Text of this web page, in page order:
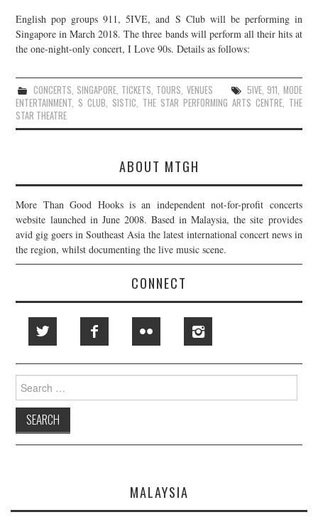
CONTACT
JOIN THE TEAM
English pop groups 911, 5IVE, and S Club will be performing in
Singapore in March 2018. The three bands will perform all their hits at
the one-night-only concert, I Love 90s. Details as follows:
CONCERTS, SINGAPORE, TICKETS, TOURS, VENUES 5IVE, 911, MODE
ENTERTAINMENT, S CLUB, SISTIC, THE STAR PERFORMING ARTS CENTRE, THE
STAR THEATRE
ABOUT MTGH
More Than Good Hooks is an independent not-for-profit concerts
website launched in June 2008. Based in Malaysia, the site provides
avid gig goers in Southeast Asia the latest international concert news in
the region, whilst documenting the live music scene.
CONNECT
Search
for:
MALAYSIA